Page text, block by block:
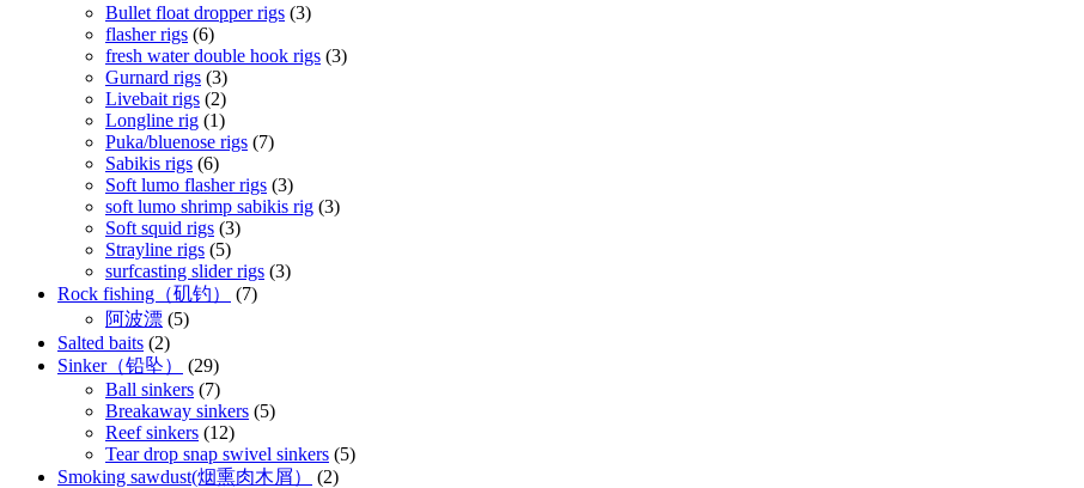
Bullet float dropper rigs (3)
flasher rigs (6)
fresh water double hook rigs (3)
Gurnard rigs (3)
Livebait rigs (2)
Longline rig (1)
Puka/bluenose rigs (7)
Sabikis rigs (6)
Soft lumo flasher rigs (3)
soft lumo shrimp sabikis rig (3)
Soft squid rigs (3)
Strayline rigs (5)
surfcasting slider rigs (3)
Rock fishing（矶钓）
(7)
阿波漂 (5)
Salted baits (2)
Sinker（铅坠）
(29)
Ball sinkers (7)
Breakaway sinkers (5)
Reef sinkers (12)
Tear drop snap swivel sinkers (5)
Smoking sawdust(烟熏肉木屑）
(2)